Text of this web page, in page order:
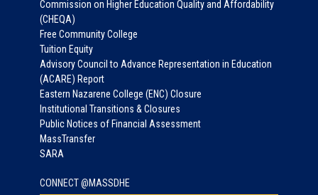
Commission on Higher Education Quality and Affordability
(CHEQA)
Free Community College
Tuition Equity
Advisory Council to Advance Representation in Education
(ACARE) Report
Eastern Nazarene College (ENC) Closure
Institutional Transitions & Closures
Public Notices of Financial Assessment
MassTransfer
SARA
CONNECT @MASSDHE